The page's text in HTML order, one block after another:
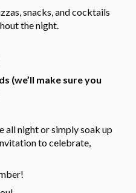
snacks, and cocktails
the night.
(we’ll make sure you
all night or simply soak up
to celebrate,